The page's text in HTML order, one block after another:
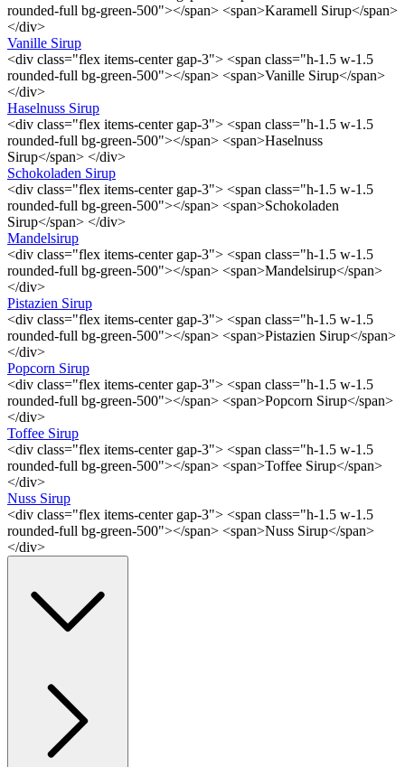
rounded-full bg-green-500"></span> <span>Karamell Sirup</span>
</div>
Vanille Sirup
<div class="flex items-center gap-3"> <span class="h-1.5 w-1.5
rounded-full bg-green-500"></span> <span>Vanille Sirup</span>
</div>
Haselnuss Sirup
<div class="flex items-center gap-3"> <span class="h-1.5 w-1.5
rounded-full bg-green-500"></span> <span>Haselnuss
Sirup</span> </div>
Schokoladen Sirup
<div class="flex items-center gap-3"> <span class="h-1.5 w-1.5
rounded-full bg-green-500"></span> <span>Schokoladen
Sirup</span> </div>
Mandelsirup
<div class="flex items-center gap-3"> <span class="h-1.5 w-1.5
rounded-full bg-green-500"></span> <span>Mandelsirup</span>
</div>
Pistazien Sirup
<div class="flex items-center gap-3"> <span class="h-1.5 w-1.5
rounded-full bg-green-500"></span> <span>Pistazien Sirup</span>
</div>
Popcorn Sirup
<div class="flex items-center gap-3"> <span class="h-1.5 w-1.5
rounded-full bg-green-500"></span> <span>Popcorn Sirup</span>
</div>
Toffee Sirup
<div class="flex items-center gap-3"> <span class="h-1.5 w-1.5
rounded-full bg-green-500"></span> <span>Toffee Sirup</span>
</div>
Nuss Sirup
<div class="flex items-center gap-3"> <span class="h-1.5 w-1.5
rounded-full bg-green-500"></span> <span>Nuss Sirup</span>
</div>